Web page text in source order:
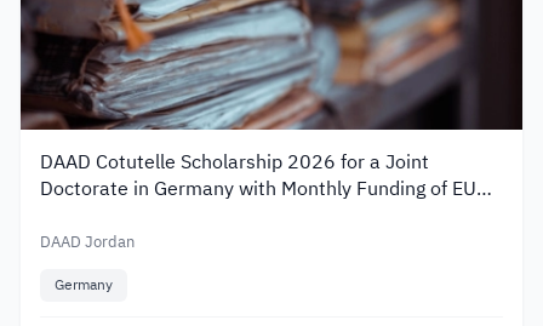
DAAD Cotutelle Scholarship 2026 for a Joint
Doctorate in Germany with Monthly Funding of EUR
DAAD Jordan
Germany